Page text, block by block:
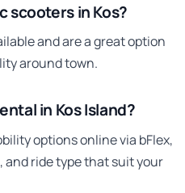
scooters in Kos?
and are a great option
around town.
in Kos Island?
options online via bFlex,
ride type that suit your